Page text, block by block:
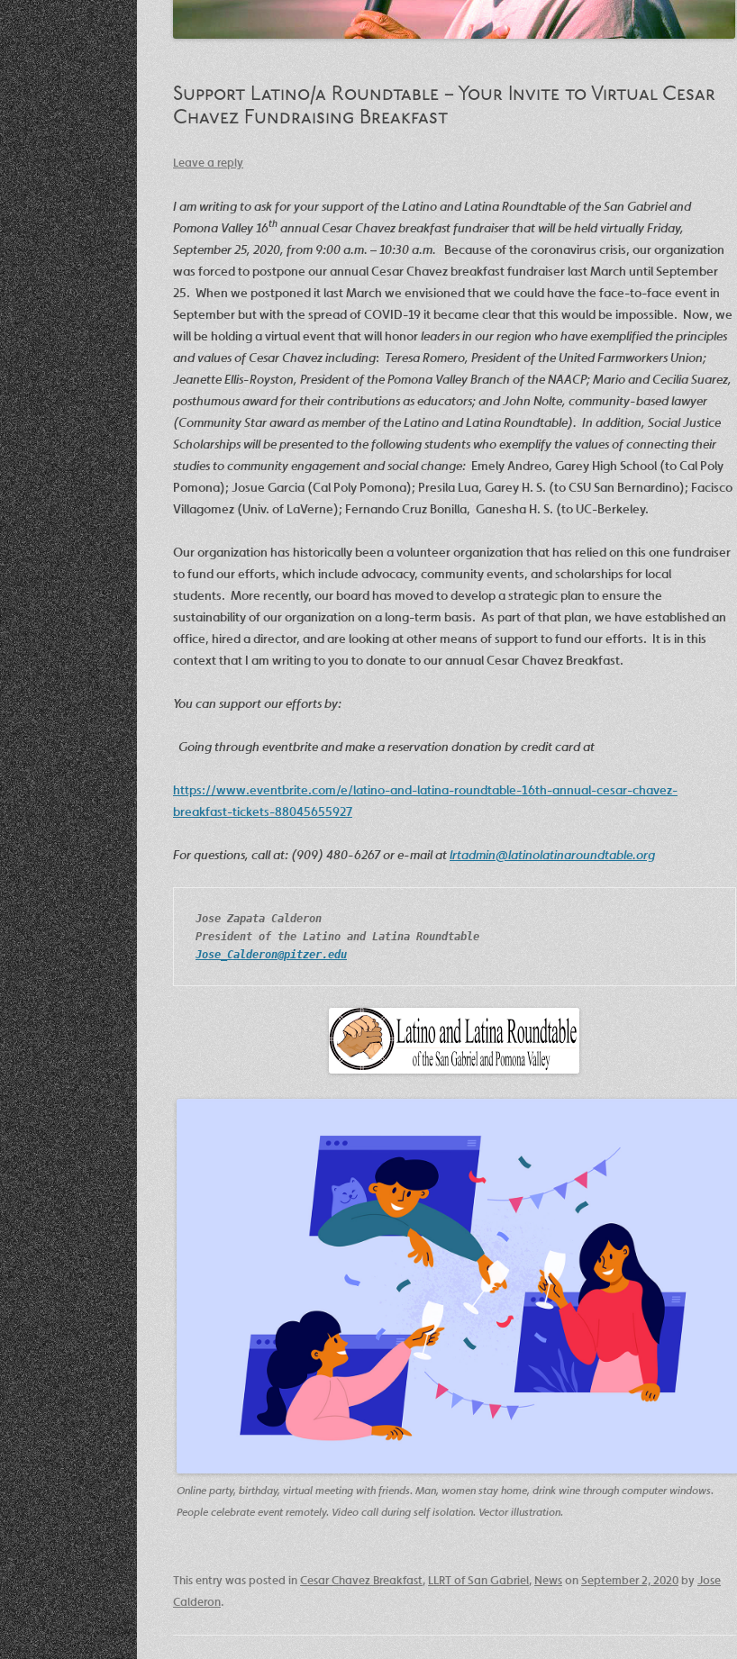
Support Latino/a Roundtable – Your Invite to Virtual Cesar
Chavez Fundraising Breakfast
Leave a reply
I am writing to ask for your support of the Latino and Latina Roundtable of the San Gabriel and
Pomona Valley 16th annual Cesar Chavez breakfast fundraiser that will be held virtually Friday,
September 25, 2020, from 9:00 a.m. – 10:30 a.m.
Because of the coronavirus crisis, our organization
was forced to postpone our annual Cesar Chavez breakfast fundraiser last March until September
25. When we postponed it last March we envisioned that we could have the face-to-face event in
September but with the spread of COVID-19 it became clear that this would be impossible. Now, we
will be holding a virtual event that will honorleaders in our region who have exemplified the principles
and values of Cesar Chavez including: Teresa Romero, President of the United Farmworkers Union;
Jeanette Ellis-Royston, President of the Pomona Valley Branch of the NAACP; Mario and Cecilia Suarez,
posthumous award for their contributions as educators; and John Nolte, community-based lawyer
(Community Star award as member of the Latino and Latina Roundtable). In addition, Social Justice
Scholarships will be presented to the following students who exemplify the values of connecting their
studies to community engagement and social change: Emely Andreo, Garey High School (to Cal Poly
Pomona); Josue Garcia (Cal Poly Pomona); Presila Lua, Garey H. S. (to CSU San Bernardino); Facisco
Villagomez (Univ. of LaVerne); Fernando Cruz Bonilla, Ganesha H. S. (to UC-Berkeley.
Our organization has historically been a volunteer organization that has relied on this one fundraiser
to fund our efforts, which include advocacy, community events, and scholarships for local
students. More recently, our board has moved to develop a strategic plan to ensure the
sustainability of our organization on a long-term basis. As part of that plan, we have established an
office, hired a director, and are looking at other means of support to fund our efforts. It is in this
context that I am writing to you to donate to our annual Cesar Chavez Breakfast.
You can support our efforts by:
Going through eventbrite and make a reservation donation by credit card at
https://www.eventbrite.com/e/latino-and-latina-roundtable-16th-annual-cesar-chavez-
breakfast-tickets-88045655927
For questions, call at: (909) 480-6267 or e-mail atlrtadmin@latinolatinaroundtable.org
Jose Zapata Calderon
President of the Latino and Latina Roundtable
Jose_Calderon@pitzer.edu
Online party, birthday, virtual meeting with friends. Man, women stay home, drink wine through computer windows.
People celebrate event remotely. Video call during self isolation. Vector illustration.
This entry was posted inCesar Chavez Breakfast, LLRT of San Gabriel, NewsonSeptember 2, 2020byJose
Calderon.